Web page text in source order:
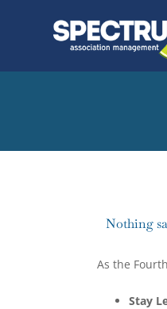
Larger
Nothing
As the
Stay